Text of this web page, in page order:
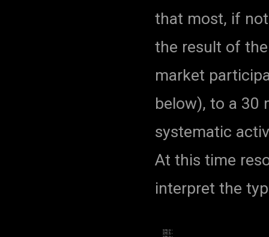
that most, if
the result of
market
below), to a 30
systematic
At this time
interpret the